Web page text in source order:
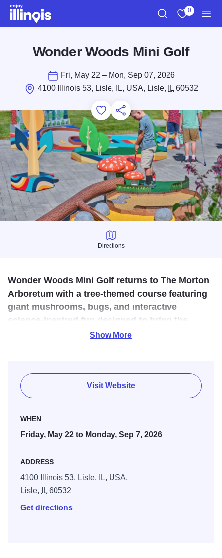
Skip to main content
0
Wonder Woods Mini Golf
Fri, May 22 – Mon, Sep 07, 2026
4100 Illinois 53, Lisle, IL, USA, Lisle,
IL60532
Add to Favorites
Save for Later
Share this
Directions
Directions
Wonder Woods Mini Golf returns to The Morton
Arboretum with a tree-themed course featuring
giant mushrooms, bugs, and interactive
science-inspired fun designed to bring the
wonders of trees and nature to life.
Designed for the Arboretum with the help of our research
scientists, the tree-themed course explores how tree rings
can tell the life story of a tree, how trees support the
ecosystems of bugs and wildlife, and other wonderfully
Show More
Visit Website
WHEN
Friday, May 22 to Monday, Sep 7, 2026
ADDRESS
4100 Illinois 53, Lisle, IL, USA,
Lisle,
IL60532
Get directions